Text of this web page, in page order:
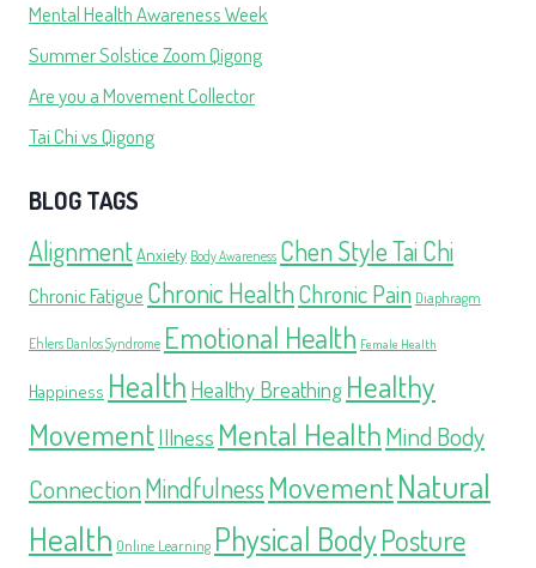
Mental Health Awareness Week
Summer Solstice Zoom Qigong
Are you a Movement Collector
Tai Chi vs Qigong
BLOG TAGS
AlignmentAnxiety Body Awareness Chen Style Tai Chi
Chronic Fatigue Chronic HealthChronic Pain Diaphragm
Ehlers Danlos Syndrome Emotional Health Female Health
Happiness Health Healthy Breathing Healthy
MovementIllness Mental HealthMind Body
ConnectionMindfulness MovementNatural
Health Online Learning Physical BodyPosture